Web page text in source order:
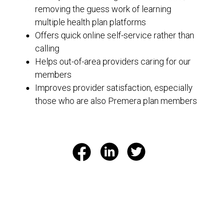
removing the guess work of learning
multiple health plan platforms
Offers quick online self-service rather than
calling
Helps out-of-area providers caring for our
members
Improves provider satisfaction, especially
those who are also Premera plan members